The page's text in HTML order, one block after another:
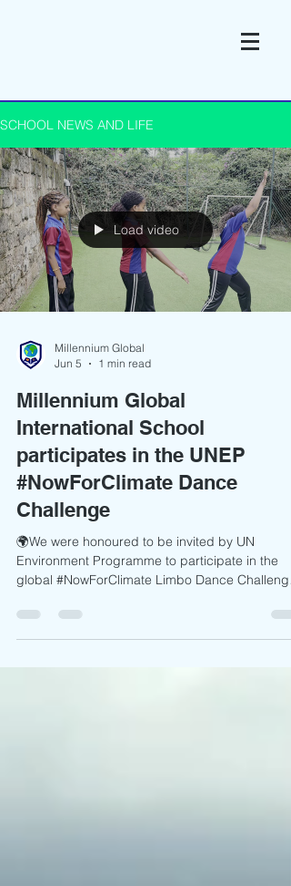
SCHOOL NEWS AND LIFE
Load video
Millennium Global
Jun 5
1 min read
Millennium Global
International School
participates in the UNEP
#NowForClimate Dance
Challenge
🌍We were honoured to be invited by UN
Environment Programme to participate in the
global #NowForClimate Limbo Dance Challenge
2026. Through the "Dance for Climate"
our learners joined a worldwide movement of